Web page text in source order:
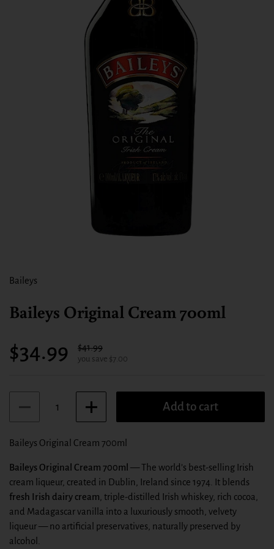
Baileys
Baileys Original Cream 700ml
Sale price:
$34.99 Regular price:
$41.99
you save $7.00
Add to cart
Baileys Original Cream 700ml
Baileys Original Cream 700ml — The world’s best‑selling Irish
cream liqueur, created in Dublin, Ireland since 1974. It blends
fresh Irish dairy cream , triple‑distilled Irish whiskey, rich cocoa,
and Madagascar vanilla into a luxuriously smooth, velvety
liqueur — no artificial preservatives, naturally preserved by
alcohol.